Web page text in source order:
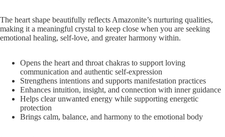
The heart shape beautifully reflects Amazonite’s nurturing qualities,
making it a meaningful crystal to keep close when you are seeking
emotional healing, self-love, and greater harmony within.
Opens the heart and throat chakras to support loving
communication and authentic self-expression
Strengthens intentions and supports manifestation practices
Enhances intuition, insight, and connection with inner guidance
Helps clear unwanted energy while supporting energetic
protection
Brings calm, balance, and harmony to the emotional body